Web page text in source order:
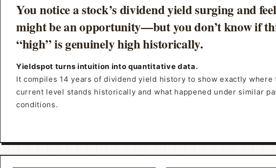
You notice a stock’s dividend yield surging and
might be an opportunity—but you don’t know if
“high” is genuinely high historically.
Yieldspot turns intuition into quantitative data.
It compiles 14 years of dividend yield history to show exactly where
current level stands historically and what happened under similar
conditions.